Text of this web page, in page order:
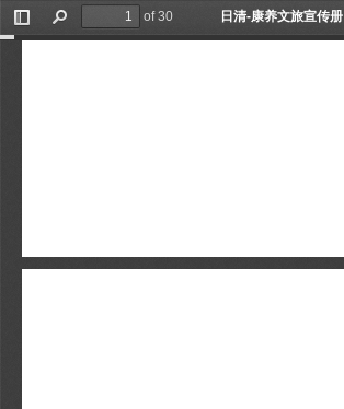
Toggle
Sidebar
Find
of 30
日清-康养文旅宣传册